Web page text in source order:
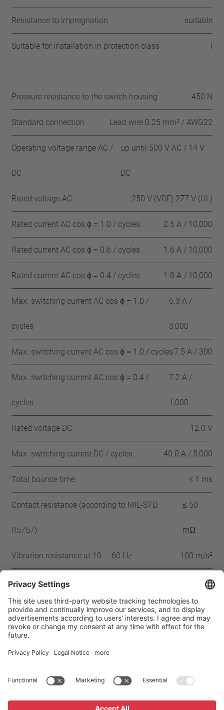
Resistance to impregnation suitable
Suitable for installation in protection class I
Pressure resistance to the switch housing 450 N
Standard connection Lead wire 0.25 mm² / AWG22
Operating voltage range AC /
DC
up until 500 V AC / 14 V
DC
Rated voltage AC 250 V (VDE) 277 V (UL)
Rated current AC cos ϕ = 1.0 / cycles 2.5 A / 10,000
Rated current AC cos ϕ = 0.6 / cycles 1.6 A / 10,000
Rated current AC cos ϕ = 0.4 / cycles 1.8 A / 10,000
Max. switching current AC cos ϕ = 1.0 /
cycles
6.3 A /
3,000
Max. switching current AC cos ϕ = 1.0 / cycles7.5 A / 300
Max. switching current AC cos ϕ = 0.4 /
cycles
7.2 A /
1,000
Rated voltage DC 12.0 V
Max. switching current DC / cycles 40.0 A / 5,000
Total bounce time < 1 ms
Contact resistance (according to MIL-STD.
R5757)
≤ 50
mΩ
Vibration resistance at 10 ... 60 Hz 100 m/s²
Approbation
CMJ CQC CSA UL VDE ENEC IEC
Products